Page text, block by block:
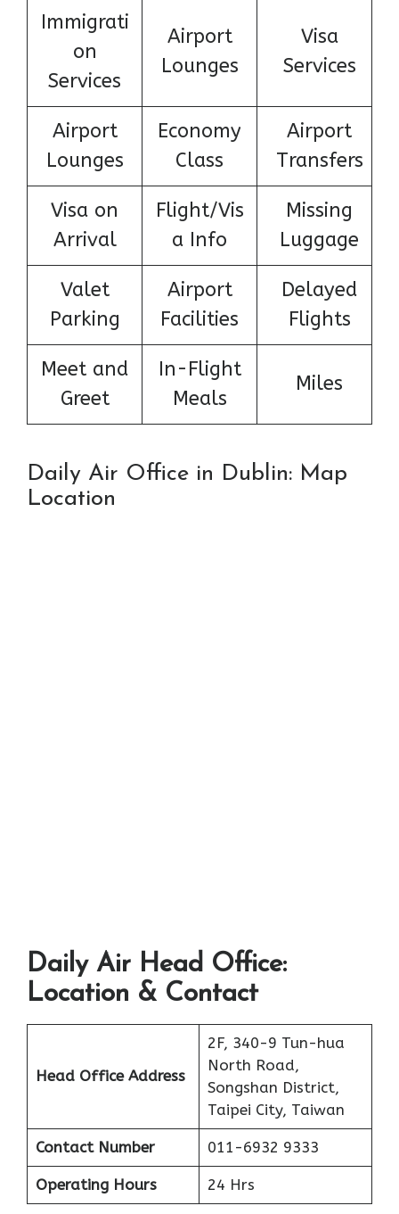
Immigrati
on
Services
Airport
Lounges
Visa
Services
Airport
Lounges
Economy
Class
Airport
Transfers
Visa on
Arrival
Flight/Vis
a Info
Missing
Luggage
Valet
Parking
Airport
Facilities
Delayed
Flights
Meet and
Greet
In-Flight
Meals
Miles
Daily Air Office in Dublin: Map
Location
Daily Air Head Office:
Location & Contact
Head Office Address
2F, 340-9 Tun-hua
North Road,
Songshan District,
Taipei City, Taiwan
Contact Number 011-6932 9333
Operating Hours 24 Hrs